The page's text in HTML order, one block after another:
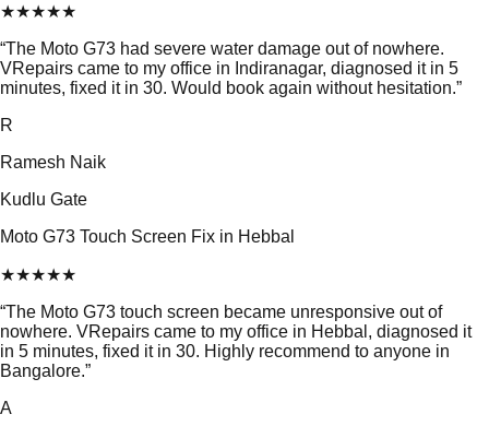
★★★★★
“The Moto G73 had severe water damage out of nowhere.
VRepairs came to my office in Indiranagar, diagnosed it in 5
minutes, fixed it in 30. Would book again without hesitation.”
R
Ramesh Naik
Kudlu Gate
Moto G73 Touch Screen Fix in Hebbal
★★★★★
“The Moto G73 touch screen became unresponsive out of
nowhere. VRepairs came to my office in Hebbal, diagnosed it
in 5 minutes, fixed it in 30. Highly recommend to anyone in
Bangalore.”
A